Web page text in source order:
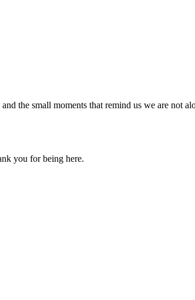
the small moments that remind us we are not
you for being here.